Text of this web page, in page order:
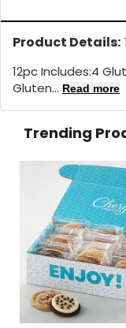
Product Details:
12pc Includes:4
Gluten... Read more
Trending